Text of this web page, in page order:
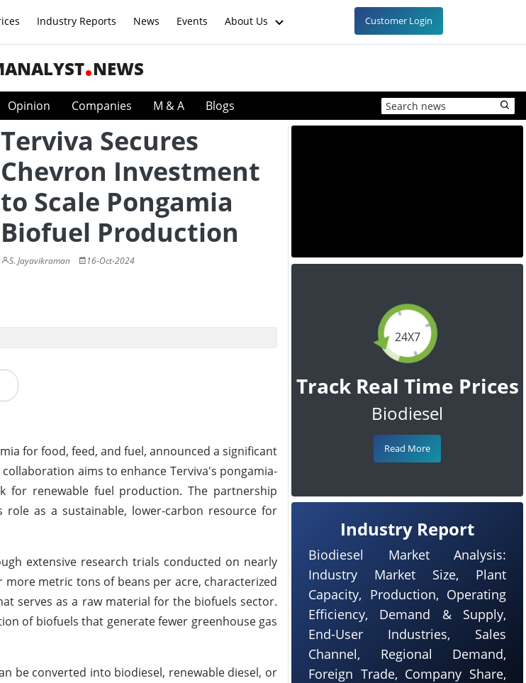
Industry Reports News Events About Us Customer Login
NEWS
Opinion Companies M & A Blogs
Terviva Secures
Chevron Investment
to Scale Pongamia
Biofuel Production
S. Jayavikraman 16-Oct-2024
for food, feed, and fuel, announced a significant
aims to enhance Terviva's pongamia-
for renewable fuel production. The partnership
as a sustainable, lower-carbon resource for
extensive research trials conducted on nearly
more metric tons of beans per acre, characterized
serves as a raw material for the biofuels sector.
of biofuels that generate fewer greenhouse gas
be converted into biodiesel, renewable diesel, or
24X7
Track Real Time Prices
Biodiesel
Read More
Industry Report
Biodiesel Market Analysis:
Industry Market Size, Plant
Capacity, Production, Operating
Efficiency, Demand & Supply,
End-User Industries, Sales
Channel, Regional Demand,
Foreign Trade, Company Share,